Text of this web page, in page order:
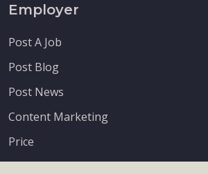
Employer
Post A Job
Post Blog
Post News
Content Marketing
Price